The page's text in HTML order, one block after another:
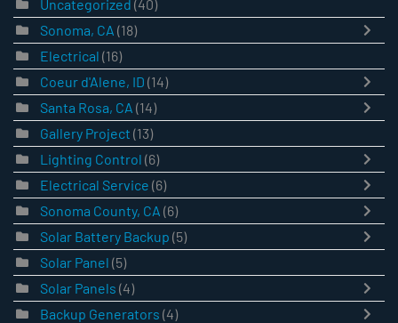
Uncategorized (40)
Sonoma, CA (18)
Electrical (16)
Coeur d'Alene, ID (14)
Santa Rosa, CA (14)
Gallery Project (13)
Lighting Control (6)
Electrical Service (6)
Sonoma County, CA (6)
Solar Battery Backup (5)
Solar Panel (5)
Solar Panels (4)
Backup Generators (4)